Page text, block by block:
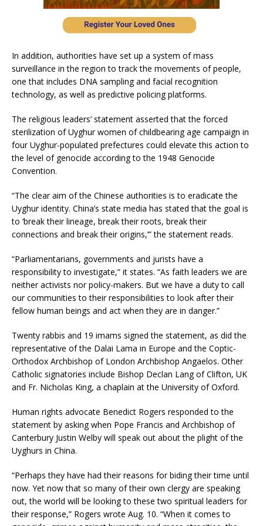
In addition, authorities have set up a system of mass
surveillance in the region to track the movements of people,
one that includes DNA sampling and facial recognition
technology, as well as predictive policing platforms.
The religious leaders’ statement asserted that the forced
sterilization of Uyghur women of childbearing age campaign in
four Uyghur-populated prefectures could elevate this action to
the level of genocide according to the 1948 Genocide
Convention.
“The clear aim of the Chinese authorities is to eradicate the
Uyghur identity. China’s state media has stated that the goal is
to ‘break their lineage, break their roots, break their
connections and break their origins,’” the statement reads.
“Parliamentarians, governments and jurists have a
responsibility to investigate,” it states. “As faith leaders we are
neither activists nor policy-makers. But we have a duty to call
our communities to their responsibilities to look after their
fellow human beings and act when they are in danger.”
Twenty rabbis and 19 imams signed the statement, as did the
representative of the Dalai Lama in Europe and the Coptic-
Orthodox Archbishop of London Archbishop Angaelos. Other
Catholic signatories include Bishop Declan Lang of Clifton, UK
and Fr. Nicholas King, a chaplain at the University of Oxford.
Human rights advocate Benedict Rogers responded to the
statement by asking when Pope Francis and Archbishop of
Canterbury Justin Welby will speak out about the plight of the
Uyghurs in China.
“Perhaps they have had their reasons for biding their time until
now. Yet now that so many of their own clergy are speaking
out, the world will be looking to these two spiritual leaders for
their response,” Rogers wrote Aug. 10. “When it comes to